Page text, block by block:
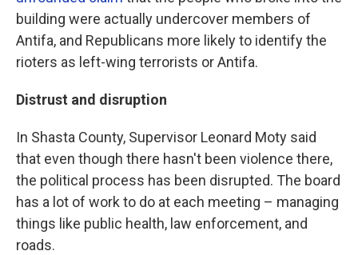
building were actually undercover members of
Antifa, and Republicans more likely to identify the
rioters as left-wing terrorists or Antifa.
Distrust and disruption
In Shasta County, Supervisor Leonard Moty said
that even though there hasn't been violence there,
the political process has been disrupted. The board
has a lot of work to do at each meeting – managing
things like public health, law enforcement, and
roads.